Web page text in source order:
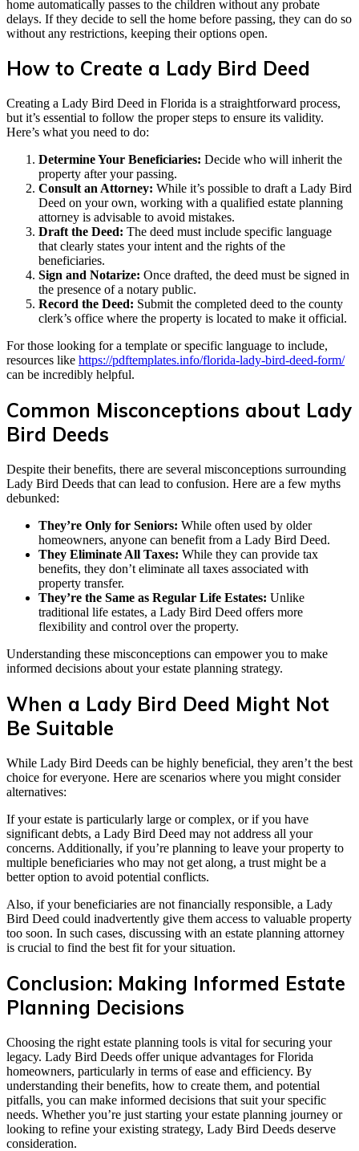
home automatically passes to the children without any probate
delays. If they decide to sell the home before passing, they can do so
without any restrictions, keeping their options open.
How to Create a Lady Bird Deed
Creating a Lady Bird Deed in Florida is a straightforward process,
but it’s essential to follow the proper steps to ensure its validity.
Here’s what you need to do:
Determine Your Beneficiaries: Decide who will inherit the
property after your passing.
Consult an Attorney: While it’s possible to draft a Lady Bird
Deed on your own, working with a qualified estate planning
attorney is advisable to avoid mistakes.
Draft the Deed: The deed must include specific language
that clearly states your intent and the rights of the
beneficiaries.
Sign and Notarize: Once drafted, the deed must be signed in
the presence of a notary public.
Record the Deed: Submit the completed deed to the county
clerk’s office where the property is located to make it official.
For those looking for a template or specific language to include,
resources like https://pdftemplates.info/florida-lady-bird-deed-form/
can be incredibly helpful.
Common Misconceptions about Lady
Bird Deeds
Despite their benefits, there are several misconceptions surrounding
Lady Bird Deeds that can lead to confusion. Here are a few myths
debunked:
They’re Only for Seniors: While often used by older
homeowners, anyone can benefit from a Lady Bird Deed.
They Eliminate All Taxes: While they can provide tax
benefits, they don’t eliminate all taxes associated with
property transfer.
They’re the Same as Regular Life Estates: Unlike
traditional life estates, a Lady Bird Deed offers more
flexibility and control over the property.
Understanding these misconceptions can empower you to make
informed decisions about your estate planning strategy.
When a Lady Bird Deed Might Not
Be Suitable
While Lady Bird Deeds can be highly beneficial, they aren’t the best
choice for everyone. Here are scenarios where you might consider
alternatives:
If your estate is particularly large or complex, or if you have
significant debts, a Lady Bird Deed may not address all your
concerns. Additionally, if you’re planning to leave your property to
multiple beneficiaries who may not get along, a trust might be a
better option to avoid potential conflicts.
Also, if your beneficiaries are not financially responsible, a Lady
Bird Deed could inadvertently give them access to valuable property
too soon. In such cases, discussing with an estate planning attorney
is crucial to find the best fit for your situation.
Conclusion: Making Informed Estate
Planning Decisions
Choosing the right estate planning tools is vital for securing your
legacy. Lady Bird Deeds offer unique advantages for Florida
homeowners, particularly in terms of ease and efficiency. By
understanding their benefits, how to create them, and potential
pitfalls, you can make informed decisions that suit your specific
needs. Whether you’re just starting your estate planning journey or
looking to refine your existing strategy, Lady Bird Deeds deserve
consideration.